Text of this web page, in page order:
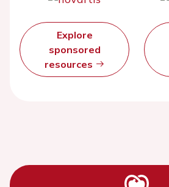
Explore
sponsored
resources